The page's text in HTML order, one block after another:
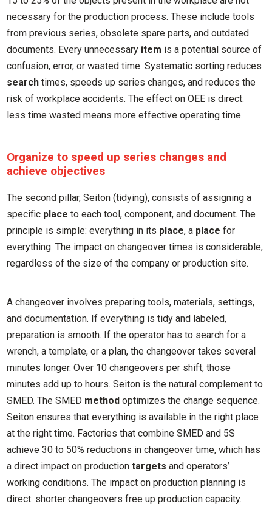
necessary for the production process. These include tools
from previous series, obsolete spare parts, and outdated
documents. Every unnecessary item is a potential source of
confusion, error, or wasted time. Systematic sorting reduces
search times, speeds up series changes, and reduces the
risk of workplace accidents. The effect on OEE is direct:
less time wasted means more effective operating time.
Organize to speed up series changes and
achieve objectives
The second pillar, Seiton (tidying), consists of assigning a
specific place to each tool, component, and document. The
principle is simple: everything in its place, a place for
everything. The impact on changeover times is considerable,
regardless of the size of the company or production site.
A changeover involves preparing tools, materials, settings,
and documentation. If everything is tidy and labeled,
preparation is smooth. If the operator has to search for a
wrench, a template, or a plan, the changeover takes several
minutes longer. Over 10 changeovers per shift, those
minutes add up to hours. Seiton is the natural complement to
SMED. The SMED method optimizes the change sequence.
Seiton ensures that everything is available in the right place
at the right time. Factories that combine SMED and 5S
achieve 30 to 50% reductions in changeover time, which has
a direct impact on productiontargets and operators’
working conditions. The impact on production planning is
direct: shorter changeovers free up production capacity.